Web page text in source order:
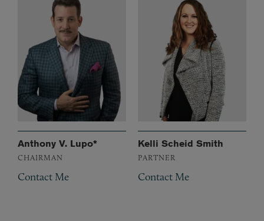
Anthony V. Lupo*
CHAIRMAN
Contact Me
Kelli Scheid Smith
PARTNER
Contact Me